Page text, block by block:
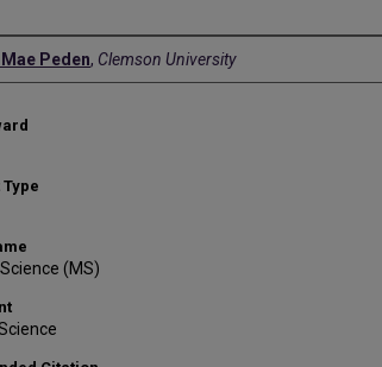
Peden, Clemson University
(MS)